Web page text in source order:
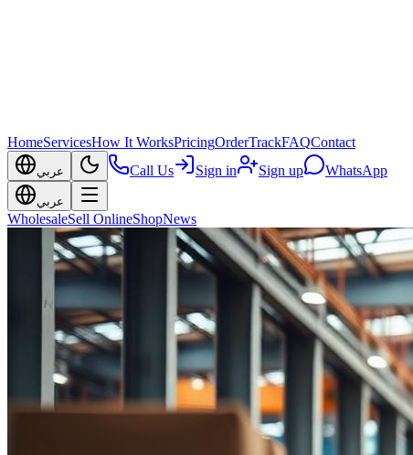
HomeServicesHow It WorksPricingOrderTrackFAQContact
عربي Call Us Sign in Sign up WhatsApp
عربي
WholesaleSell OnlineShopNews